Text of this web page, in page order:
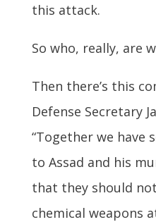
this attack.
So who, really, are
Then there’s this
Defense Secretary
“Together we have
to Assad and his
that they should
chemical weapons